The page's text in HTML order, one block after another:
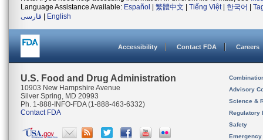
Language Assistance Available: Español 繁體中文 Tiếng Việt| 한국어
فارسی
English
Accessibility Contact FDA Careers
U.S. Food and Drug Administration
10903 New Hampshire Avenue
Silver Spring, MD 20993
Ph. 1-888-INFO-FDA (1-888-463-6332)
Contact FDA
Advisory
Science &
Regulatory
Safety